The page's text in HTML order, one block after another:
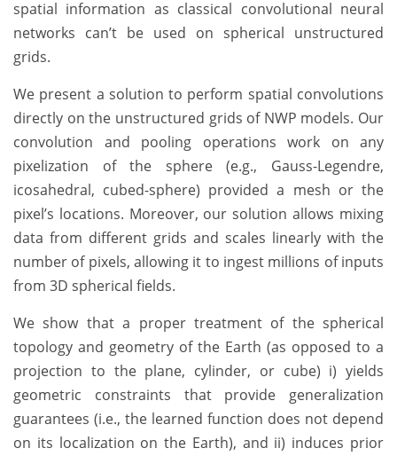
spatial information as classical convolutional neural
networks can’t be used on spherical unstructured
grids.
We present a solution to perform spatial convolutions
directly on the unstructured grids of NWP models. Our
convolution and pooling operations work on any
pixelization of the sphere (e.g., Gauss-Legendre,
icosahedral, cubed-sphere) provided a mesh or the
pixel’s locations. Moreover, our solution allows mixing
data from different grids and scales linearly with the
number of pixels, allowing it to ingest millions of inputs
from 3D spherical fields.
We show that a proper treatment of the spherical
topology and geometry of the Earth (as opposed to a
projection to the plane, cylinder, or cube) i) yields
geometric constraints that provide generalization
guarantees (i.e., the learned function does not depend
on its localization on the Earth), and ii) induces prior